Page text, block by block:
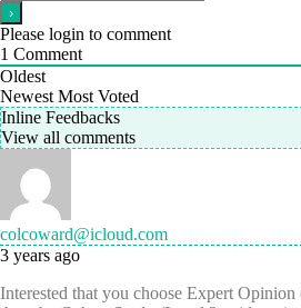
Please login to comment
1 Comment
Oldest
Newest Most Voted
Inline Feedbacks
View all comments
colcoward@icloud.com
3 years ago
Interested that you choose Expert